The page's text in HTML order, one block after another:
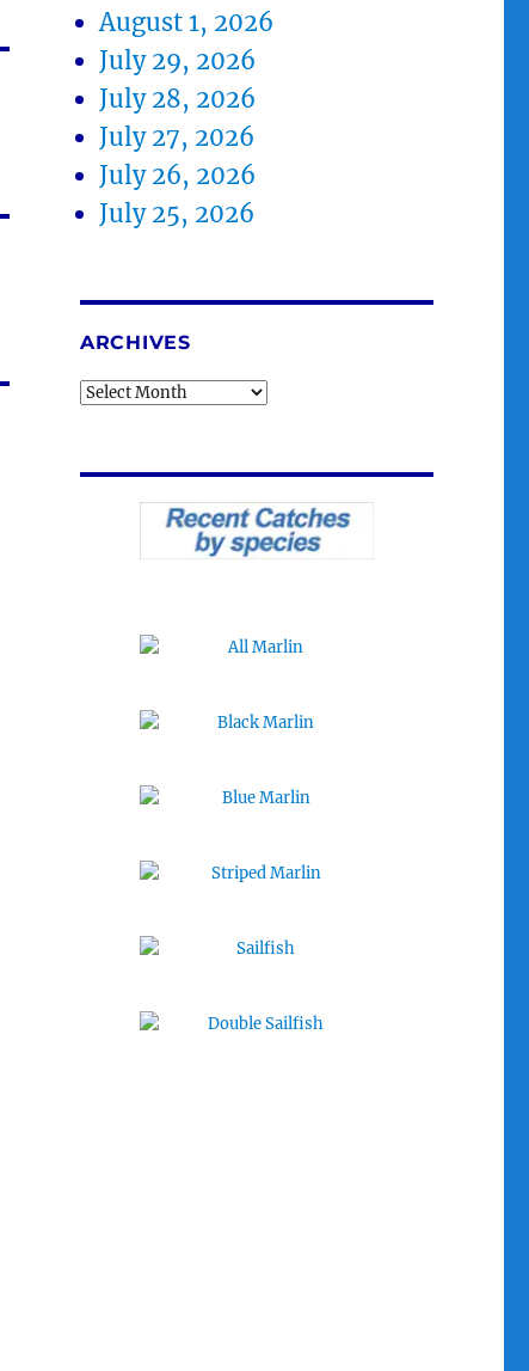
August 1, 2026
July 29, 2026
July 28, 2026
July 27, 2026
July 26, 2026
July 25, 2026
ARCHIVES
Archives